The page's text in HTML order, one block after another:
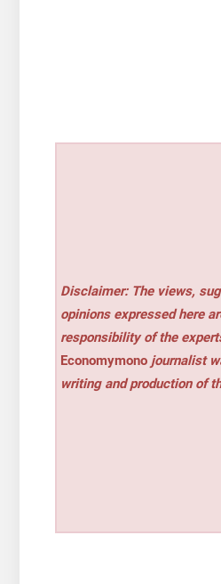
Disclaimer: The views,
opinions expressed here
responsibility of the
Economymono journalist
writing and production of